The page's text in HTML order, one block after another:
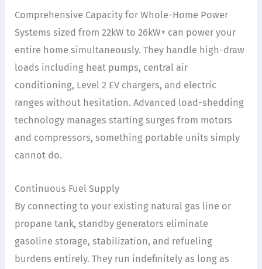
Comprehensive Capacity for Whole-Home Power
Systems sized from 22kW to 26kW+ can power your
entire home simultaneously. They handle high-draw
loads including heat pumps, central air
conditioning, Level 2 EV chargers, and electric
ranges without hesitation. Advanced load-shedding
technology manages starting surges from motors
and compressors, something portable units simply
cannot do.
Continuous Fuel Supply
By connecting to your existing natural gas line or
propane tank, standby generators eliminate
gasoline storage, stabilization, and refueling
burdens entirely. They run indefinitely as long as